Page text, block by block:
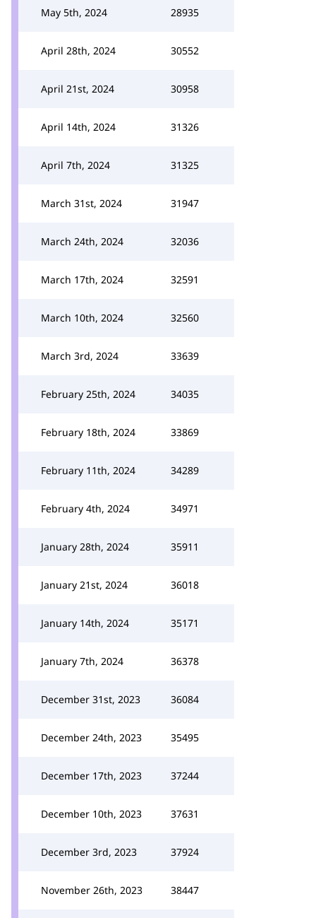
May 5th, 2024 28935
April 28th, 2024 30552
April 21st, 2024 30958
April 14th, 2024 31326
April 7th, 2024 31325
March 31st, 2024 31947
March 24th, 2024 32036
March 17th, 2024 32591
March 10th, 2024 32560
March 3rd, 2024 33639
February 25th, 2024 34035
February 18th, 2024 33869
February 11th, 2024 34289
February 4th, 2024 34971
January 28th, 2024 35911
January 21st, 2024 36018
January 14th, 2024 35171
January 7th, 2024 36378
December 31st, 2023 36084
December 24th, 2023 35495
December 17th, 2023 37244
December 10th, 2023 37631
December 3rd, 2023 37924
November 26th, 2023 38447